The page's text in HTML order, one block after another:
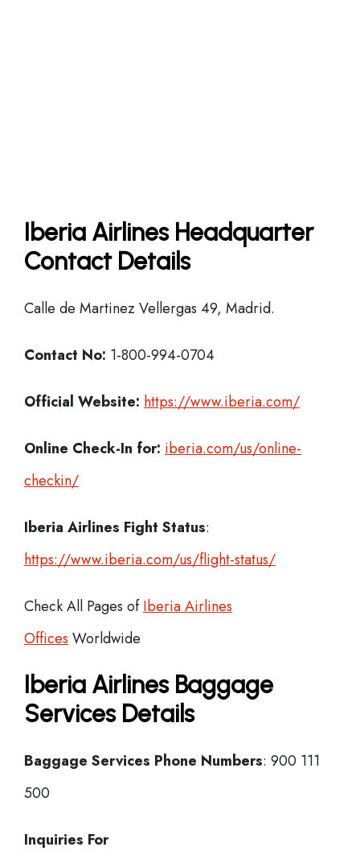
Iberia Airlines Headquarter
Contact Details
Calle de Martinez Vellergas 49, Madrid.
Contact No: 1-800-994-0704
Official Website: https://www.iberia.com/
Online Check-In for: iberia.com/us/online-
checkin/
Iberia Airlines Fight Status:
https://www.iberia.com/us/flight-status/
Check All Pages ofIberia Airlines
Offices Worldwide
Iberia Airlines Baggage
Services Details
Baggage Services Phone Numbers: 900 111
500
Inquiries For